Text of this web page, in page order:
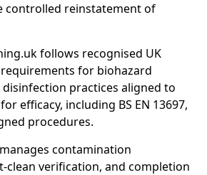
controlled reinstatement of
follows recognised UK
for biohazard
practices aligned to
efficacy, including BS EN 13697,
procedures.
contamination
clean verification, and completion